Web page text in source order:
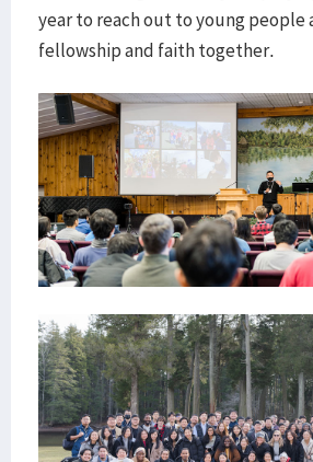
year to reach out to young people
fellowship and faith together.